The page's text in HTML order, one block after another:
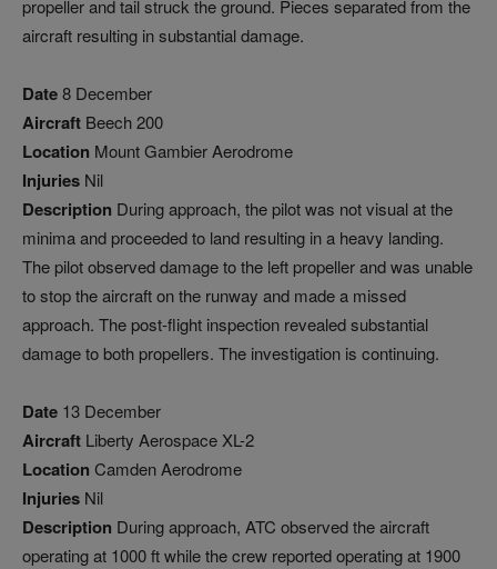
propeller and tail struck the ground. Pieces separated from the
aircraft resulting in substantial damage.
Date8 December
Aircraft Beech 200
Location Mount Gambier Aerodrome
Injuries Nil
Description During approach, the pilot was not visual at the
minima and proceeded to land resulting in a heavy landing.
The pilot observed damage to the left propeller and was unable
to stop the aircraft on the runway and made a missed
approach. The post-flight inspection revealed substantial
damage to both propellers. The investigation is continuing.
Date 13 December
Aircraft Liberty Aerospace XL-2
Location Camden Aerodrome
Injuries Nil
Description During approach, ATC observed the aircraft
operating at 1000 ft while the crew reported operating at 1900